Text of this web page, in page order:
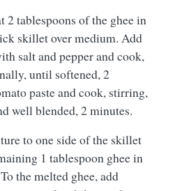
2 tablespoons of the ghee in
skillet over medium. Add
salt and pepper and cook,
until softened, 2
paste and cook, stirring,
well blended, 2 minutes.
to one side of the skillet
1 tablespoon ghee in
the melted ghee, add